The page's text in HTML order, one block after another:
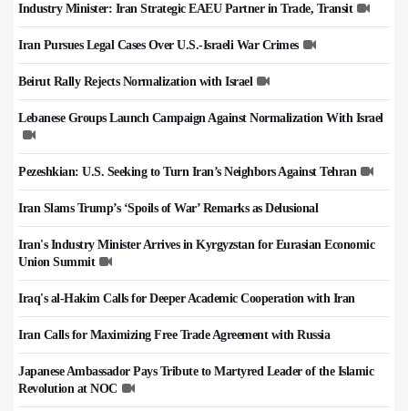
Industry Minister: Iran Strategic EAEU Partner in Trade, Transit
Iran Pursues Legal Cases Over U.S.-Israeli War Crimes
Beirut Rally Rejects Normalization with Israel
Lebanese Groups Launch Campaign Against Normalization With Israel
Pezeshkian: U.S. Seeking to Turn Iran’s Neighbors Against Tehran
Iran Slams Trump’s ‘Spoils of War’ Remarks as Delusional
Iran's Industry Minister Arrives in Kyrgyzstan for Eurasian Economic
Union Summit
Iraq's al-Hakim Calls for Deeper Academic Cooperation with Iran
Iran Calls for Maximizing Free Trade Agreement with Russia
Japanese Ambassador Pays Tribute to Martyred Leader of the Islamic
Revolution at NOC